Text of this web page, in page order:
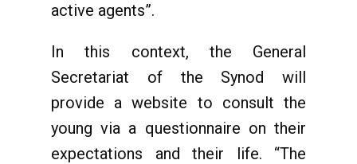
active agents”.
In this context, the General
Secretariat of the Synod will
provide a website to consult the
young via a questionnaire on their
expectations and their life. “The